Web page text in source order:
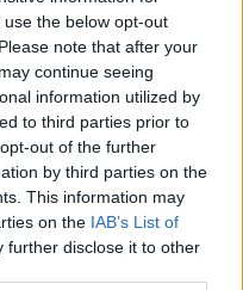
the below opt-out
note that after your
continue seeing
information utilized by
to third parties prior to
out of the further
by third parties on the
This information may
on the IAB’s List of
further disclose it to other
Thousands of
petition to axe
Cheoil food vendor
playing pro-IRA